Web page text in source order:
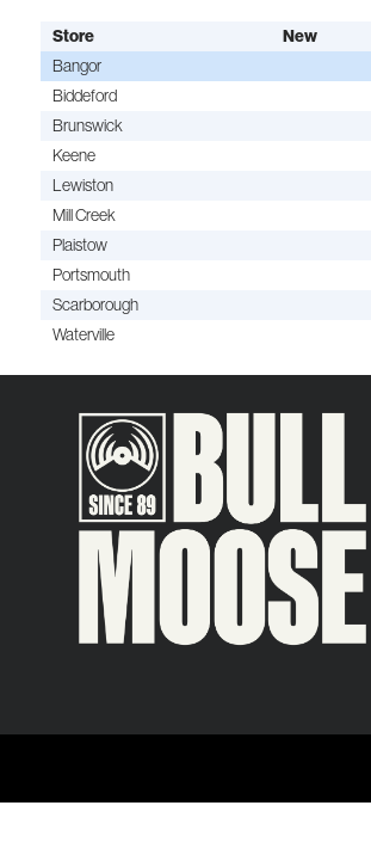
Store New
Bangor
Biddeford
Brunswick
Keene
Lewiston
Mill Creek
Plaistow
Portsmouth
Scarborough
Waterville